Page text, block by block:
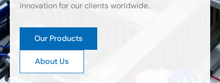
innovation for our clients worldwide.
Our Products
About Us